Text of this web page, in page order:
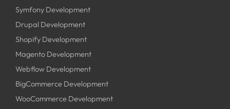
Symfony Development
Drupal Development
Shopify Development
Magento Development
Webflow Development
BigCommerce Development
WooCommerce Development